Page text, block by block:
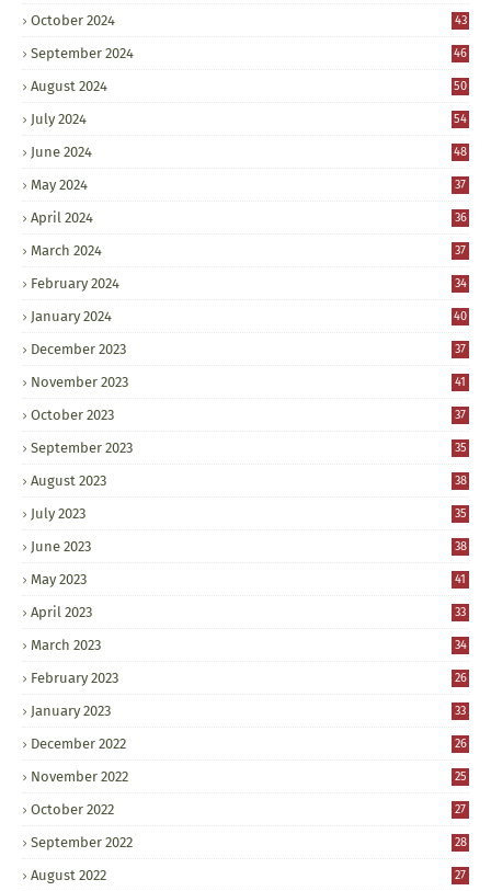
October 2024 43
September 2024 46
August 2024 50
July 2024 54
June 2024 48
May 2024 37
April 2024 36
March 2024 37
February 2024 34
January 2024 40
December 2023 37
November 2023 41
October 2023 37
September 2023 35
August 2023 38
July 2023 35
June 2023 38
May 2023 41
April 2023 33
March 2023 34
February 2023 26
January 2023 33
December 2022 26
November 2022 25
October 2022 27
September 2022 28
August 2022 27